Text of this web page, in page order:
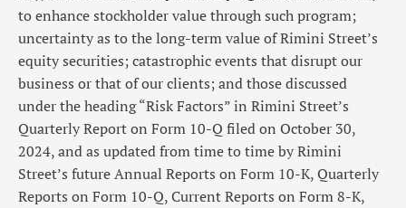
to enhance stockholder value through such program;
uncertainty as to the long-term value of Rimini Street’s
equity securities; catastrophic events that disrupt our
business or that of our clients; and those discussed
under the heading “Risk Factors” in Rimini Street’s
Quarterly Report on Form 10-Q filed on October 30,
2024, and as updated from time to time by Rimini
Street’s future Annual Reports on Form 10-K, Quarterly
Reports on Form 10-Q, Current Reports on Form 8-K,